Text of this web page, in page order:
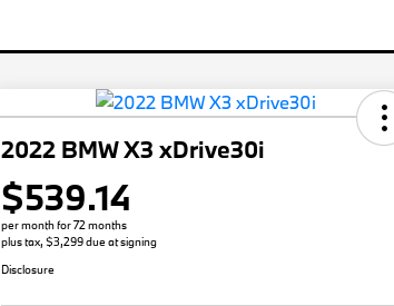
2022 BMW X3 xDrive30i
$539.14
per month for 72 months
plus tax, $3,299 due at signing
Disclosure